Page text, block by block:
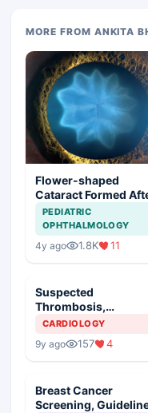
MORE FROM ANKITA
Flower-shaped
Cataract Formed
a Bicycle Accident
PEDIATRIC
OPHTHALMOLOGY
4y ago 1.8K 11
Suspected
Thrombosis,
Management Plan
CARDIOLOGY
9y ago 157 4
Breast Cancer
Screening,